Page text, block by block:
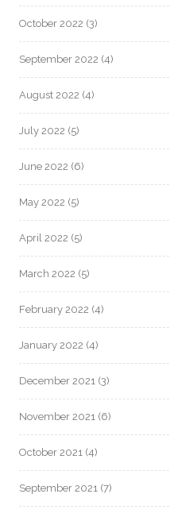
October 2022 (3)
September 2022 (4)
August 2022 (4)
July 2022 (5)
June 2022 (6)
May 2022 (5)
April 2022 (5)
March 2022 (5)
February 2022 (4)
January 2022 (4)
December 2021 (3)
November 2021 (6)
October 2021 (4)
September 2021 (7)